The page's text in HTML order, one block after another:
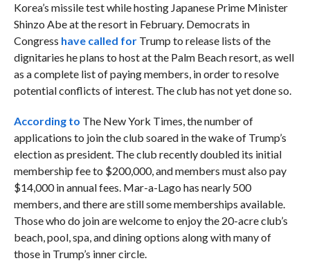
Korea’s missile test while hosting Japanese Prime Minister
Shinzo Abe at the resort in February. Democrats in
Congress have called forTrump to release lists of the
dignitaries he plans to host at the Palm Beach resort, as well
as a complete list of paying members, in order to resolve
potential conflicts of interest. The club has not yet done so.
According to The New York Times, the number of
applications to join the club soared in the wake of Trump’s
election as president. The club recently doubled its initial
membership fee to $200,000, and members must also pay
$14,000 in annual fees. Mar-a-Lago has nearly 500
members, and there are still some memberships available.
Those who do join are welcome to enjoy the 20-acre club’s
beach, pool, spa, and dining options along with many of
those in Trump’s inner circle.